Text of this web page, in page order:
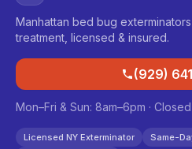
Manhattan bed bug
treatment, licensed & insured.
(929)
Mon–Fri & Sun: 8am–6pm ·
Licensed NY Exterminator
Same-